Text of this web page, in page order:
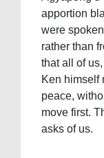
apportion
were
rather than
that all of
Ken himself
peace,
move first.
asks of us.